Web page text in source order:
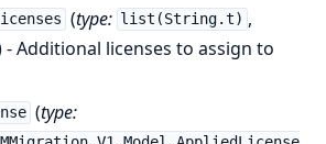
(type: list(String.t) ,
- Additional licenses to assign to
(type: